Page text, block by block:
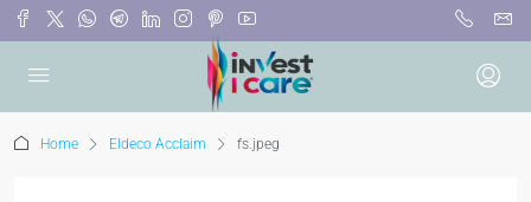
Home Eldeco Acclaim fs.jpeg